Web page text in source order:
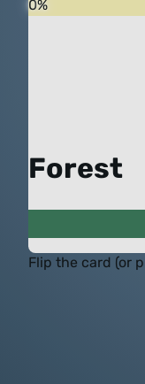
0%
Forest
Flip the card (or